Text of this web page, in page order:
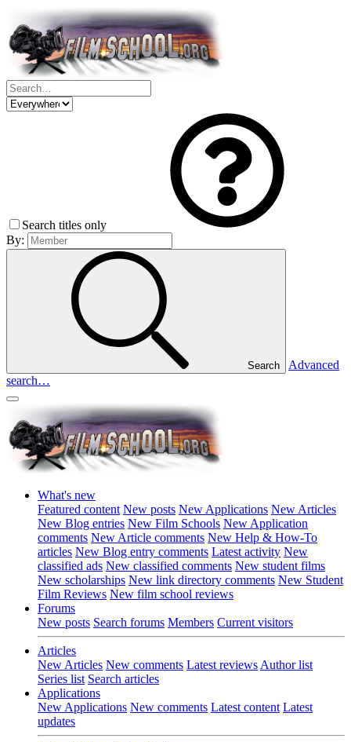
Search titles only
By:
Search
Advanced
search…
What's new
Featured content New posts New Applications New Articles
New Blog entries New Film Schools New Application
comments New Article comments New Help & How-To
articles New Blog entry comments Latest activity New
classified ads New classified comments New student films
New scholarships New link directory comments New Student
Film Reviews New film school reviews
Forums
New posts Search forums Members Current visitors
Articles
New Articles New comments Latest reviews Author list
Series list Search articles
Applications
New Applications New comments Latest content Latest
updates